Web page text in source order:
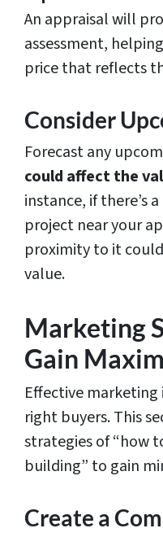
An appraisal will
assessment,
price that reflects
Consider
Forecast any
could affect the
instance, if there’s
project near your
proximity to it
value.
Marketing
Gain
Effective
right buyers. This
strategies of “how
building” to gain
Create a